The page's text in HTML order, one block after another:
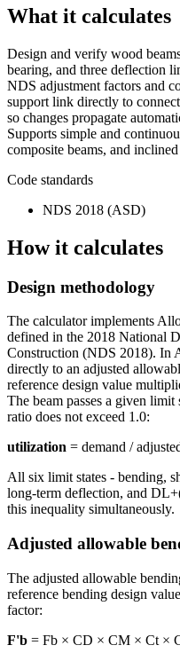
What it calculates
Design and verify wood
bearing, and three deflection
NDS adjustment factors and
support link directly to
so changes propagate
Supports simple and
composite beams, and
Code standards
NDS 2018 (ASD)
How it calculates
Design methodology
The calculator implements
defined in the 2018 National
Construction (NDS 2018). In
directly to an adjusted
reference design value
The beam passes a given
ratio does not exceed 1.0:
utilization = demand /
All six limit states - bending,
long-term deflection, and
this inequality simultaneously.
Adjusted allowable
The adjusted allowable
reference bending design
factor:
F'b = Fb × CD × CM × Ct ×